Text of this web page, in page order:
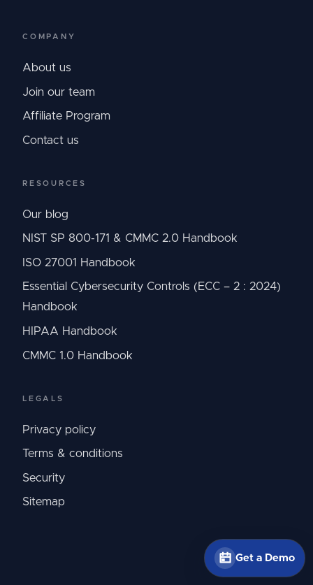
Get a Demo
COMPANY
About us
Join our team
Affiliate Program
Contact us
RESOURCES
Our blog
NIST SP 800-171 & CMMC 2.0 Handbook
ISO 27001 Handbook
Essential Cybersecurity Controls (ECC – 2 : 2024)
Handbook
HIPAA Handbook
CMMC 1.0 Handbook
LEGALS
Privacy policy
Terms & conditions
Security
Sitemap